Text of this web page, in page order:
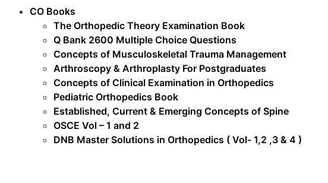
CO Books
The Orthopedic Theory Examination Book
Q Bank 2600 Multiple Choice Questions
Concepts of Musculoskeletal Trauma Management
Arthroscopy & Arthroplasty For Postgraduates
Concepts of Clinical Examination in Orthopedics
Pediatric Orthopedics Book
Established, Current & Emerging Concepts of Spine
OSCE Vol – 1 and 2
DNB Master Solutions in Orthopedics ( Vol- 1,2 ,3 & 4 )